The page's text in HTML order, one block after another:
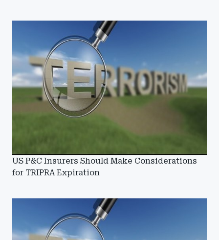
US P&C Insurers Should Make Considerations
for TRIPRA Expiration